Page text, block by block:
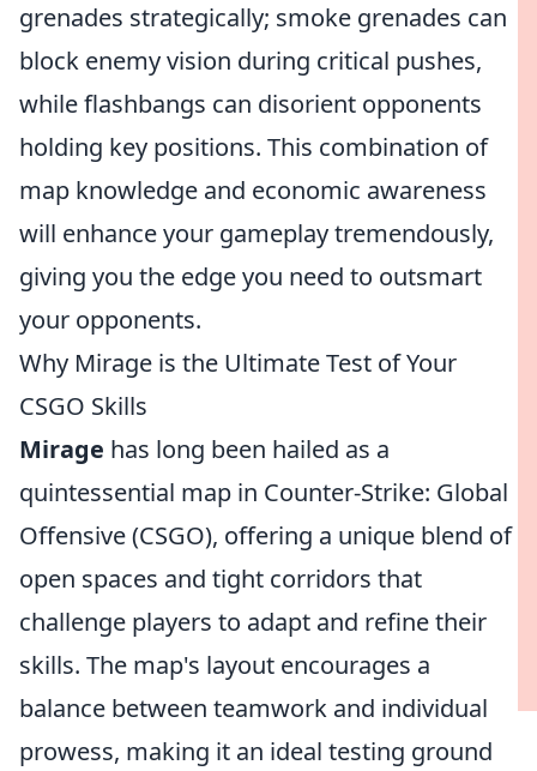
grenades strategically; smoke grenades can
block enemy vision during critical pushes,
while flashbangs can disorient opponents
holding key positions. This combination of
map knowledge and economic awareness
will enhance your gameplay tremendously,
giving you the edge you need to outsmart
your opponents.
Why Mirage is the Ultimate Test of Your
CSGO Skills
Mirage has long been hailed as a
quintessential map in Counter-Strike: Global
Offensive (CSGO), offering a unique blend of
open spaces and tight corridors that
challenge players to adapt and refine their
skills. The map's layout encourages a
balance between teamwork and individual
prowess, making it an ideal testing ground